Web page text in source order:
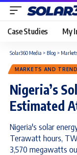
Case Studies My
Solar360 Media > Blog >
MARKETS AND
Nigeria’s
Estimated
Nigeria's solar
Terawatt hours,
3,570 megawatts